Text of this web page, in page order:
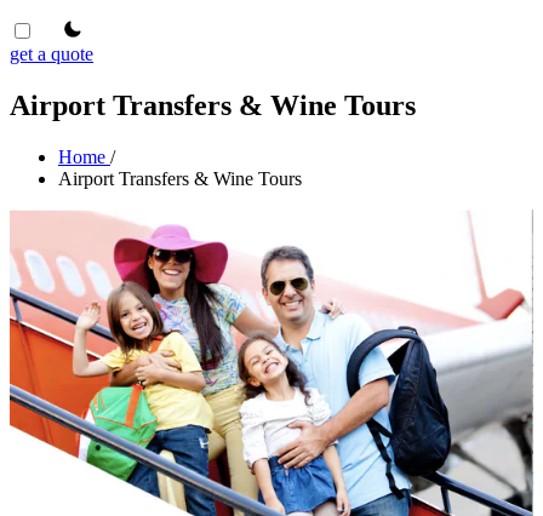
theme switcher
get a quote
Airport Transfers & Wine Tours
Home /
Airport Transfers & Wine Tours